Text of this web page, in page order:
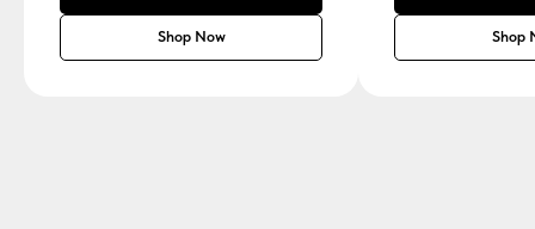
Shop Now Shop